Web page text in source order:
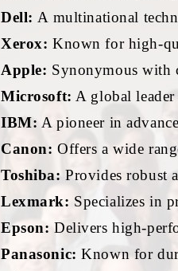
Dell: A multinational
Xerox: Known for high-
Apple: Synonymous with
Microsoft: A global
IBM: A pioneer in
Canon: Offers a wide
Toshiba: Provides robust
Lexmark: Specializes in
Epson: Delivers high-
Panasonic: Known for